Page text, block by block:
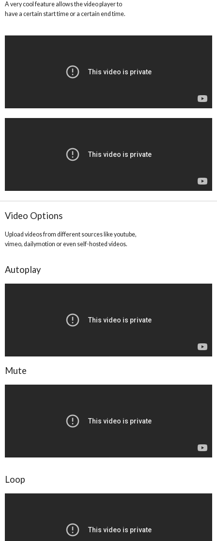
A very cool feature allows the video player to
have a certain start time or a certain end time.
Video Options
Upload videos from different sources like youtube,
vimeo, dailymotion or even self-hosted videos.
Autoplay
Mute
Loop